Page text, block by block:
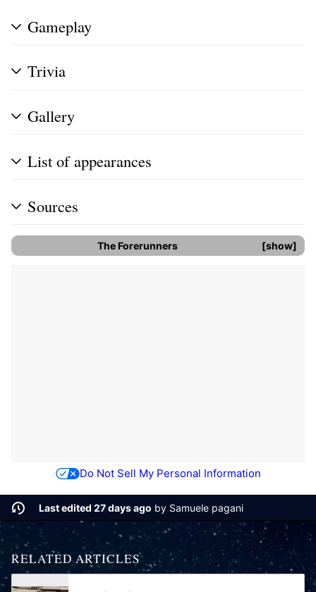
Gameplay
Trivia
Gallery
List of appearances
Sources
show
The Forerunners
Do Not Sell My Personal Information
Last edited 27 days ago by Samuele pagani
RELATED ARTICLES